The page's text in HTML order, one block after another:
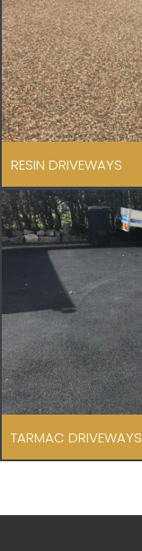
RESIN DRIVEWAYS
TARMAC DRIVEWAYS